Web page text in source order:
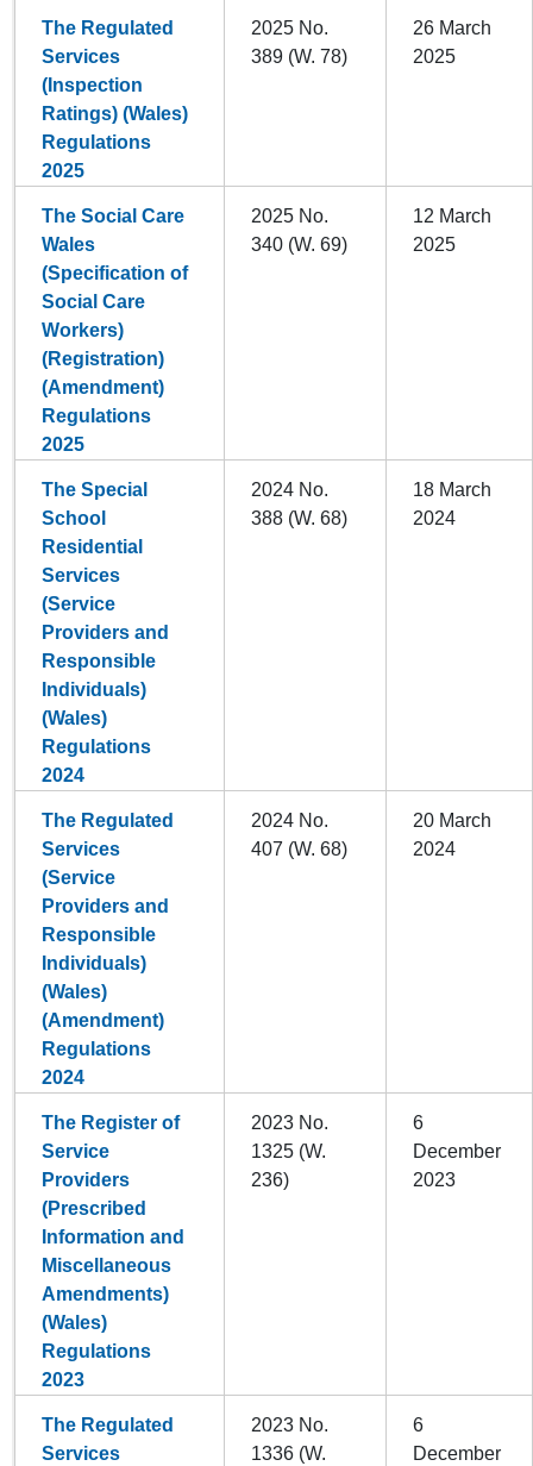
The Regulated
Services
(Inspection
Ratings) (Wales)
Regulations
2025
2025 No.
389 (W. 78)
26 March
2025
The Social Care
Wales
(Specification of
Social Care
Workers)
(Registration)
(Amendment)
Regulations
2025
2025 No.
340 (W. 69)
12 March
2025
The Special
School
Residential
Services
(Service
Providers and
Responsible
Individuals)
(Wales)
Regulations
2024
2024 No.
388 (W. 68)
18 March
2024
The Regulated
Services
(Service
Providers and
Responsible
Individuals)
(Wales)
(Amendment)
Regulations
2024
2024 No.
407 (W. 68)
20 March
2024
The Register of
Service
Providers
(Prescribed
Information and
Miscellaneous
Amendments)
(Wales)
Regulations
2023
2023 No.
1325 (W.
236)
6
December
2023
The Regulated
Services
2023 No.
1336 (W.
6
December